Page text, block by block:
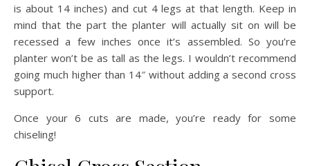
is about 14 inches) and cut 4 legs at that length. Keep in
mind that the part the planter will actually sit on will be
recessed a few inches once it’s assembled. So you’re
planter won’t be as tall as the legs. I wouldn’t recommend
going much higher than 14″ without adding a second cross
support.
Once your 6 cuts are made, you’re ready for some
chiseling!